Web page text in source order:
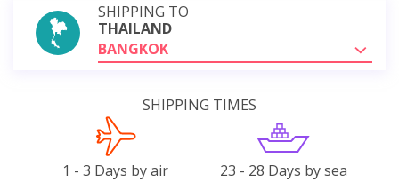
SHIPPING TO
THAILAND
BANGKOK
SHIPPING TIMES
1 - 3 Days by air 23 - 28 Days by sea